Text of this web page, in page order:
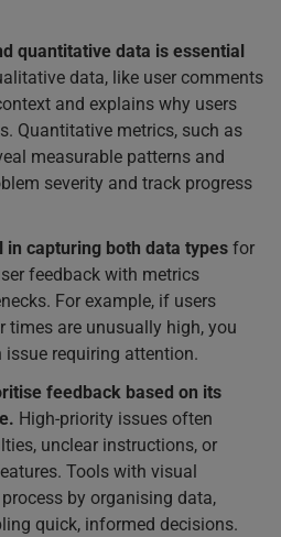
quantitative data is essential
data, like user comments
and explains why users
Quantitative metrics, such as
measurable patterns and
severity and track progress
in capturing both data types for
feedback with metrics
For example, if users
times are unusually high, you
issue requiring attention.
feedback based on its
High-priority issues often
unclear instructions, or
Tools with visual
by organising data,
quick, informed decisions.